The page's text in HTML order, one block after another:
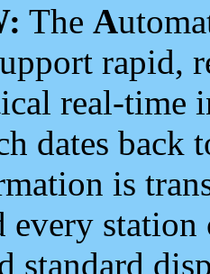
The A
rapid,
real-time
dates back
is
every
standard